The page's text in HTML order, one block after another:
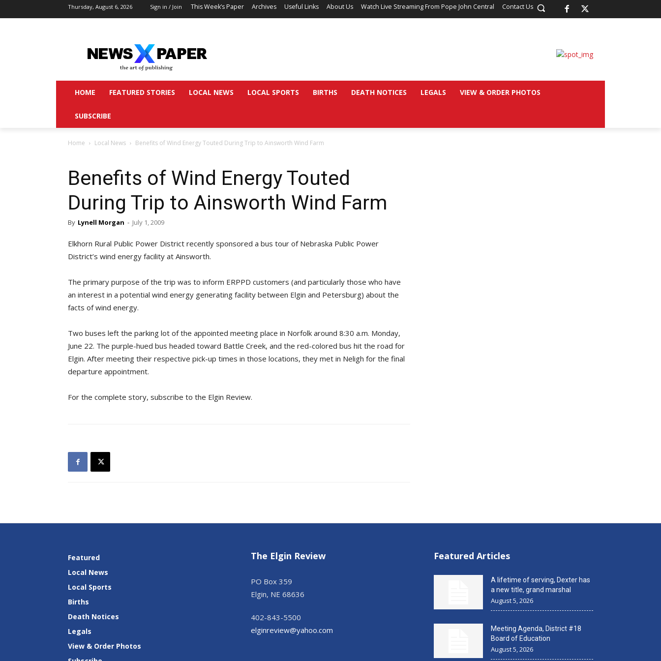
Thursday, August 6, 2026 Sign in / Join This Week’s Paper Archives Useful Links About Us Watch Live Streaming From Pope John Central Contact Us
HOME FEATURED STORIES LOCAL NEWS LOCAL SPORTS BIRTHS DEATH NOTICES LEGALS VIEW & ORDER PHOTOS
SUBSCRIBE
Home Local News Benefits of Wind Energy Touted During Trip to Ainsworth Wind Farm
Benefits of Wind Energy Touted
During Trip to Ainsworth Wind Farm
By Lynell Morgan - July 1, 2009
Elkhorn Rural Public Power District recently sponsored a bus tour of Nebraska Public Power
District’s wind energy facility at Ainsworth.
The primary purpose of the trip was to inform ERPPD customers (and particularly those who have
an interest in a potential wind energy generating facility between Elgin and Petersburg) about the
facts of wind energy.
Two buses left the parking lot of the appointed meeting place in Norfolk around 8:30 a.m. Monday,
June 22. The purple-hued bus headed toward Battle Creek, and the red-colored bus hit the road for
Elgin. After meeting their respective pick-up times in those locations, they met in Neligh for the final
departure appointment.
For the complete story, subscribe to the Elgin Review.
Featured
Local News
Local Sports
Births
Death Notices
Legals
View & Order Photos
The Elgin Review
PO Box 359
Elgin, NE 68636
402-843-5500
elginreview@yahoo.com
Featured Articles
A lifetime of serving, Dexter has
a new title, grand marshal
August 5, 2026
Meeting Agenda, District #18
Board of Education
August 5, 2026